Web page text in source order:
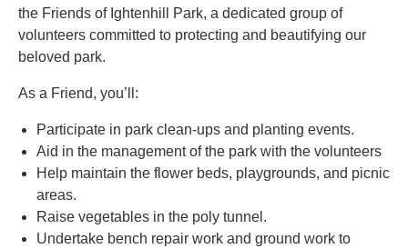
the Friends of Ightenhill Park, a dedicated group of
volunteers committed to protecting and beautifying our
beloved park.
As a Friend, you’ll:
Participate in park clean-ups and planting events.
Aid in the management of the park with the volunteers
Help maintain the flower beds, playgrounds, and picnic
areas.
Raise vegetables in the poly tunnel.
Undertake bench repair work and ground work to